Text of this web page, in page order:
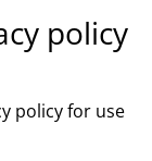
policy
policy for use